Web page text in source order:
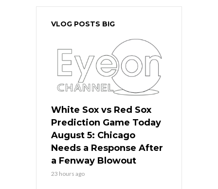
VLOG POSTS BIG
White Sox vs Red Sox
Prediction Game Today
August 5: Chicago
Needs a Response After
a Fenway Blowout
23 hours ago